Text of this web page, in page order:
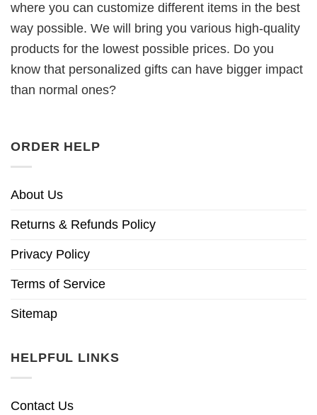
where you can customize different items in the best
way possible. We will bring you various high-quality
products for the lowest possible prices. Do you
know that personalized gifts can have bigger impact
than normal ones?
ORDER HELP
About Us
Returns & Refunds Policy
Privacy Policy
Terms of Service
Sitemap
HELPFUL LINKS
Contact Us